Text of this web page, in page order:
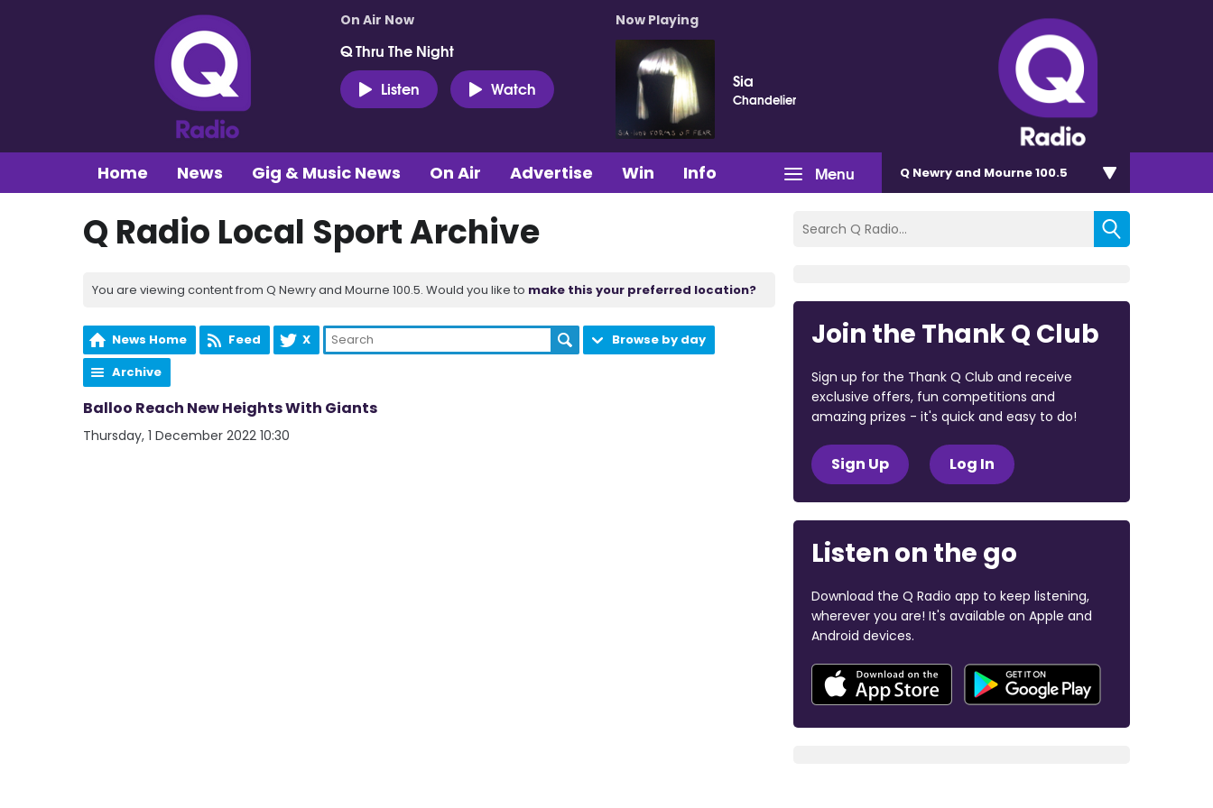
On Air Now
Q Thru The Night
Listen
Watch
Now Playing
Sia
Chandelier
Menu
Home News Gig & Music News On Air Advertise Win Info Q Newry and Mourne 100.5
Q Radio Local Sport Archive
You are viewing content from Q Newry and Mourne 100.5. Would you like to make this your preferred location?
News Home Feed X
Browse by day
Archive
Balloo Reach New Heights With Giants
Thursday, 1 December 2022 10:30
Join the Thank Q Club
Sign up for the Thank Q Club and receive
exclusive offers, fun competitions and
amazing prizes - it's quick and easy to do!
Sign Up Log In
Listen on the go
Download the Q Radio app to keep listening,
wherever you are! It's available on Apple and
Android devices.